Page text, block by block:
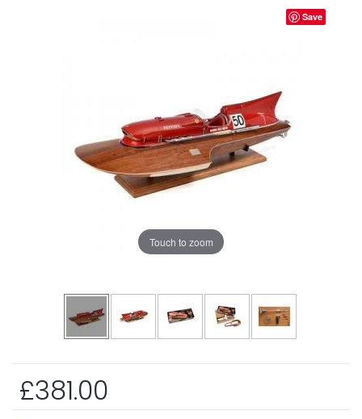
Touch to zoom
Save
£381.00